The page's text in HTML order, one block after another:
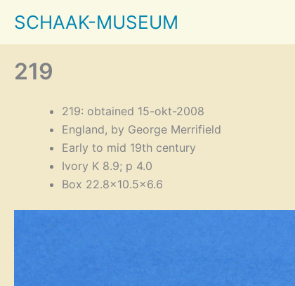
content
SCHAAK-MUSEUM
219
219: obtained 15-okt-2008
England, by George Merrifield
Early to mid 19th century
Ivory K 8.9; p 4.0
Box 22.8×10.5×6.6